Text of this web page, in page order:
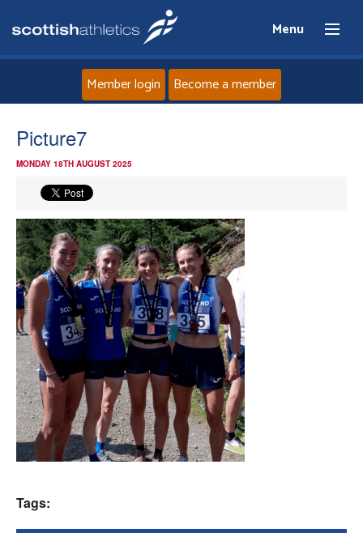
Menu
News
Events
Athletes
Clubs
Welfare
Coaches
Member login Become a member
Picture7
MONDAY 18TH AUGUST 2025
Tags: